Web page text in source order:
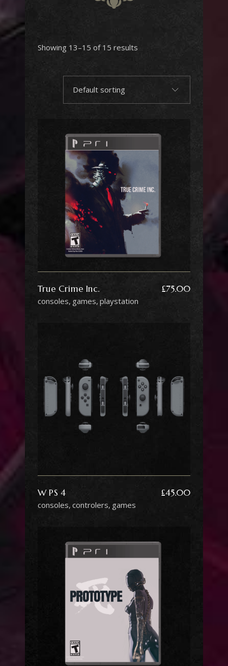
Showing 13–15 of 15 results
Default sorting
True Crime Inc. £75.00
consoles games playstation
W PS 4 £45.00
consoles controlers games